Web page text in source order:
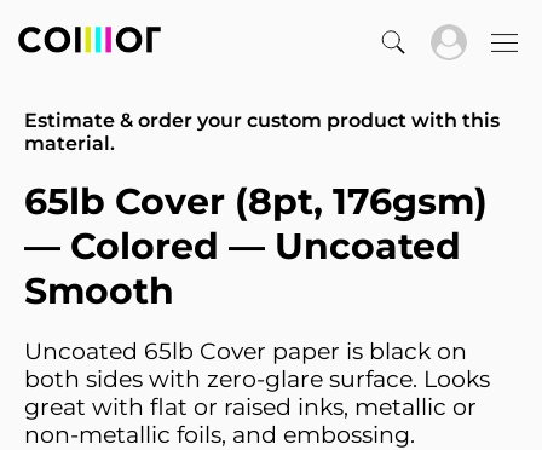
Estimate & order your custom product with this
material.
65lb Cover (8pt, 176gsm)
— Colored — Uncoated
Smooth
Uncoated 65lb Cover paper is black on
both sides with zero-glare surface. Looks
great with flat or raised inks, metallic or
non-metallic foils, and embossing.